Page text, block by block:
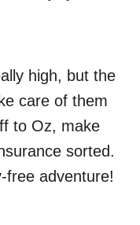
high, but the
care of them
to Oz, make
sorted.
free adventure!